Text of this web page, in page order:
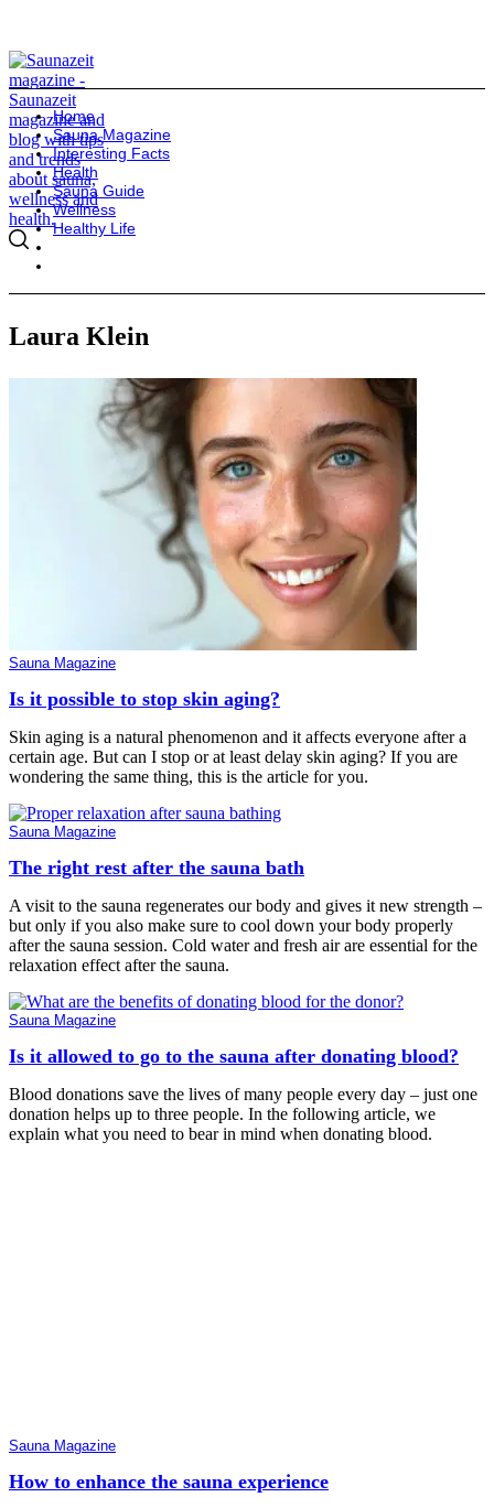
Home
Sauna Magazine
Interesting Facts
Health
Sauna Guide
Wellness
Healthy Life
Laura Klein
Sauna Magazine
Is it possible to stop skin aging?
Skin aging is a natural phenomenon and it affects everyone after a
certain age. But can I stop or at least delay skin aging? If you are
wondering the same thing, this is the article for you.
Sauna Magazine
The right rest after the sauna bath
A visit to the sauna regenerates our body and gives it new strength –
but only if you also make sure to cool down your body properly
after the sauna session. Cold water and fresh air are essential for the
relaxation effect after the sauna.
Sauna Magazine
Is it allowed to go to the sauna after donating blood?
Blood donations save the lives of many people every day – just one
donation helps up to three people. In the following article, we
explain what you need to bear in mind when donating blood.
Sauna Magazine
How to enhance the sauna experience